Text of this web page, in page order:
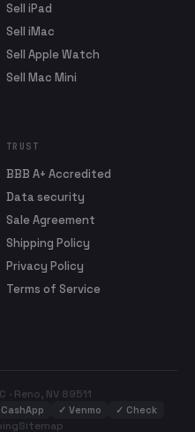
Sell iPad
Sell iMac
Sell Apple Watch
Sell Mac Mini
TRUST
BBB A+ Accredited
Data security
Sale Agreement
Shipping Policy
Privacy Policy
Terms of Service
Reno, NV 89511
CashApp ✓ Venmo ✓ Check
Sitemap